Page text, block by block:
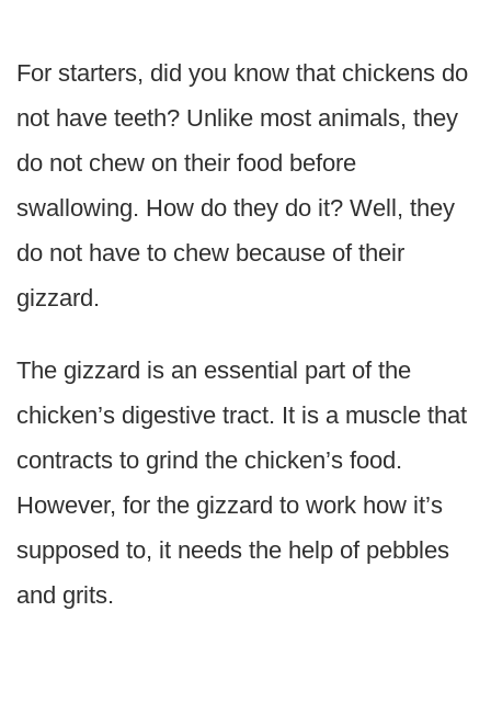
For starters, did you know that chickens do
not have teeth? Unlike most animals, they
do not chew on their food before
swallowing. How do they do it? Well, they
do not have to chew because of their
gizzard.
The gizzard is an essential part of the
chicken’s digestive tract. It is a muscle that
contracts to grind the chicken’s food.
However, for the gizzard to work how it’s
supposed to, it needs the help of pebbles
and grits.